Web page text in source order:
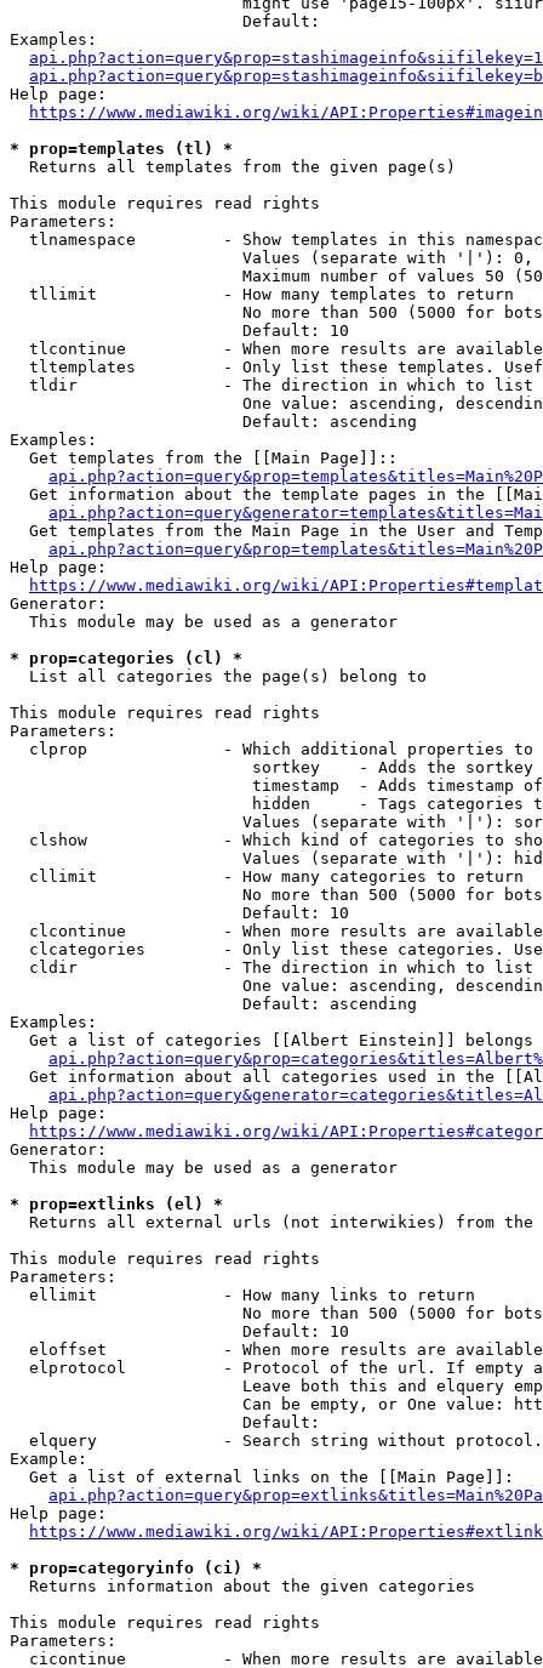
                        Default:
Examples:
Help page:
https://www.mediawiki.org/wiki/
* prop=templates (tl) *
  Returns all templates from the given page(s)
This module requires read rights
Parameters:
tlnamespace         - Show templates in this
Values (separate with '|'):
Maximum number of values 50
  tllimit             - How many templates to return
No more than 500 (5000 for
                        Default: 10
tlcontinue          - When more results are
tltemplates         - Only list these templates.
  tldir               - The direction in which to list
One value: ascending,
                        Default: ascending
Examples:
  Get templates from the [[Main Page]]::
Get information about the template pages in the
Get templates from the Main Page in the User and
Help page:
https://www.mediawiki.org/wiki/
Generator:
  This module may be used as a generator
* prop=categories (cl) *
  List all categories the page(s) belong to
This module requires read rights
Parameters:
clprop              - Which additional properties to
sortkey    - Adds the
timestamp  - Adds timestamp
hidden     - Tags categories
Values (separate with '|'):
clshow              - Which kind of categories to
Values (separate with '|'):
  cllimit             - How many categories to return
No more than 500 (5000 for
                        Default: 10
clcontinue          - When more results are
clcategories        - Only list these categories.
  cldir               - The direction in which to list
One value: ascending,
                        Default: ascending
Examples:
Get a list of categories [[Albert Einstein]] belongs
Get information about all categories used in the
Help page:
https://www.mediawiki.org/wiki/
Generator:
  This module may be used as a generator
* prop=extlinks (el) *
Returns all external urls (not interwikies) from the
This module requires read rights
Parameters:
  ellimit             - How many links to return
No more than 500 (5000 for
                        Default: 10
eloffset            - When more results are
elprotocol          - Protocol of the url. If empty
Leave both this and elquery
Can be empty, or One value:
                        Default:
elquery             - Search string without
Example:
  Get a list of external links on the [[Main Page]]:
Help page:
https://www.mediawiki.org/wiki/
* prop=categoryinfo (ci) *
  Returns information about the given categories
This module requires read rights
Parameters:
cicontinue          - When more results are